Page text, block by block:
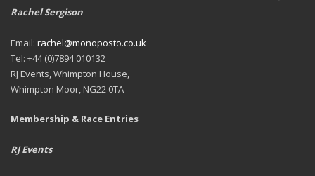
Rachel Sergison
Email: rachel@monoposto.co.uk
Tel: +44 (0)7894 010132
RJ Events, Whimpton House,
Whimpton Moor, NG22 0TA
Membership & Race Entries
RJ Events